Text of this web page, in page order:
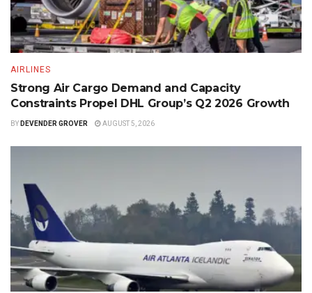
AIRLINES
Strong Air Cargo Demand and Capacity
Constraints Propel DHL Group’s Q2 2026 Growth
BY DEVENDER GROVER AUGUST 5, 2026